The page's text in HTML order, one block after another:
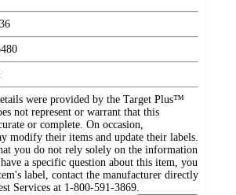
were provided by the Target Plus™
not represent or warrant that this
or complete. On occasion,
modify their items and update their labels.
you do not rely solely on the information
a specific question about this item, you
label, contact the manufacturer directly
Services at 1-800-591-3869.